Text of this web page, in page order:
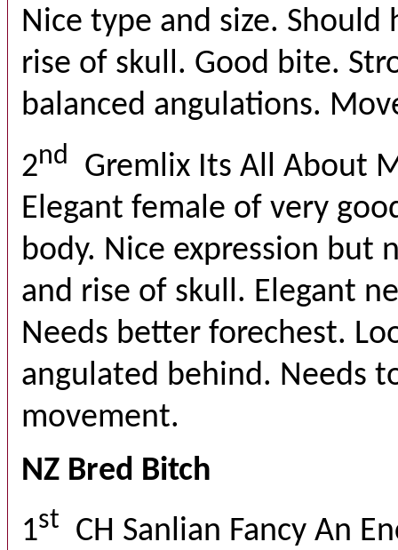
Nice type and size.
rise of skull. Good bite.
balanced angulations.
2nd
Gremlix Its All About
Elegant female of very
body. Nice expression but
and rise of skull. Elegant
Needs better forechest.
angulated behind. Needs
movement.
NZ Bred Bitch
1st
CH Sanlian Fancy An